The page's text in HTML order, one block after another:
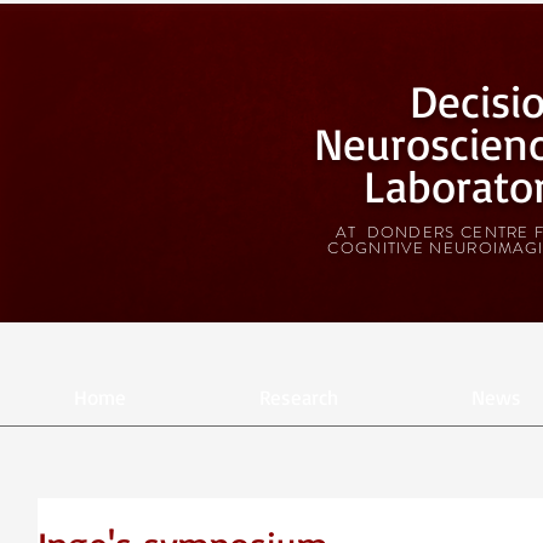
AT DONDERS CENTRE
COGNITIVE